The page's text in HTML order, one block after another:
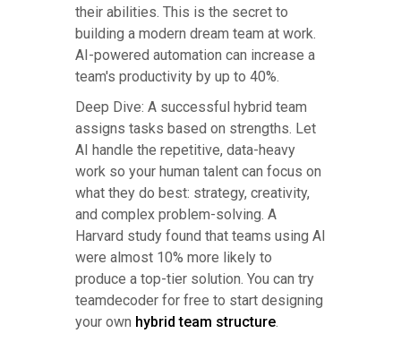
their abilities. This is the secret to
building a modern dream team at work.
AI-powered automation can increase a
team's productivity by up to 40%.
Deep Dive: A successful hybrid team
assigns tasks based on strengths. Let
AI handle the repetitive, data-heavy
work so your human talent can focus on
what they do best: strategy, creativity,
and complex problem-solving. A
Harvard study found that teams using AI
were almost 10% more likely to
produce a top-tier solution. You can try
teamdecoder for free to start designing
your own hybrid team structure.